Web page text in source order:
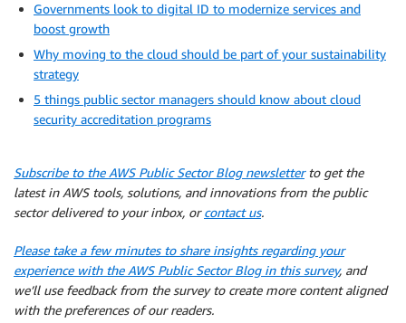
Governments look to digital ID to modernize services and
boost growth
Why moving to the cloud should be part of your sustainability
strategy
5 things public sector managers should know about cloud
security accreditation programs
Subscribe to the AWS Public Sector Blog newsletterto get the
latest in AWS tools, solutions, and innovations from the public
sector delivered to your inbox, orcontact us.
Please take a few minutes to share insights regarding your
experience with the AWS Public Sector Blog in this survey, and
we’ll use feedback from the survey to create more content aligned
with the preferences of our readers.